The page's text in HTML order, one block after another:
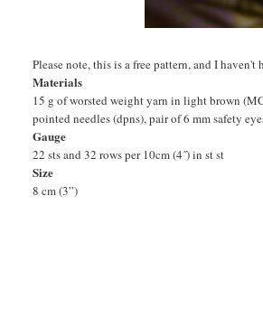
Please note, this is a free pattern, and I
Materials
15 g of worsted weight yarn in light brown
pointed needles (dpns), pair of 6 mm safety
Gauge
22 sts and 32 rows per 10cm (4˝) in st st
Size
8 cm (3”)